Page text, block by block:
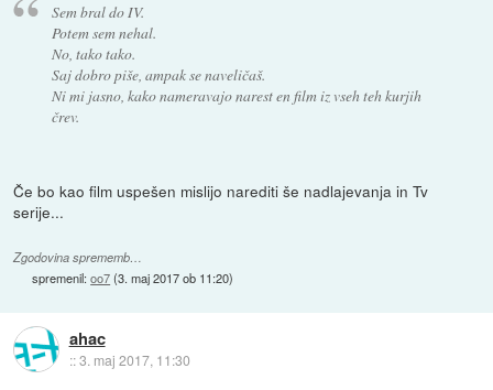
Sem bral do IV.
Potem sem nehal.
No, tako tako.
Saj dobro piše, ampak se naveličaš.
Ni mi jasno, kako nameravajo narest en film iz vseh teh kurjih
črev.
Če bo kao film uspešen mislijo narediti še nadlajevanja in Tv
serije...
Zgodovina sprememb…
spremenil:oo7(3. maj 2017 ob 11:20)
ahac
::3. maj 2017, 11:30